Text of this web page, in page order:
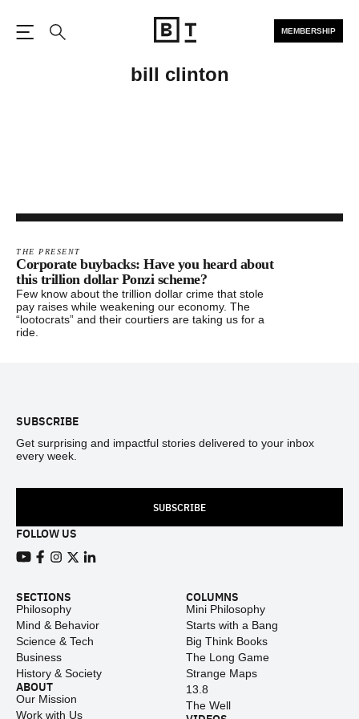
MEMBERSHIP
bill clinton
THE PRESENT
Corporate buybacks: Have you heard about
this trillion dollar Ponzi scheme?
Few know about the trillion dollar crime that stole
pay raises while weakening our economy. The
“lootocrats” and their courtiers are taking us for a
ride.
SUBSCRIBE
Get surprising and impactful stories delivered to your inbox
every week.
SUBSCRIBE
FOLLOW US
SECTIONS
Philosophy
Mind & Behavior
Science & Tech
Business
History & Society
ABOUT
Our Mission
Work with Us
COLUMNS
Mini Philosophy
Starts with a Bang
Big Think Books
The Long Game
Strange Maps
13.8
The Well